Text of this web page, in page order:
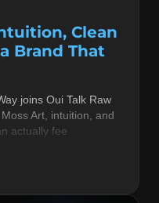
Clean
Brand That
joins Oui Talk Raw
Art, intuition, and
actually fee